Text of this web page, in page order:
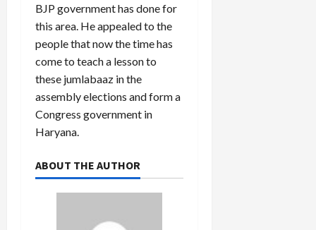
BJP government has done for
this area. He appealed to the
people that now the time has
come to teach a lesson to
these jumlabaaz in the
assembly elections and form a
Congress government in
Haryana.
ABOUT THE AUTHOR